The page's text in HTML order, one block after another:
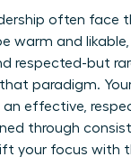
often face
warm and
respected-but
paradigm.
an effective,
through
your focus with